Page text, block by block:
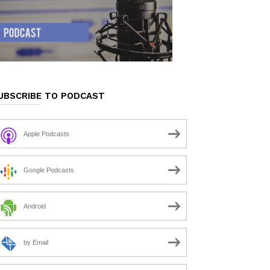
TO PODCAST
Apple Podcasts
Google Podcasts
Android
by Email